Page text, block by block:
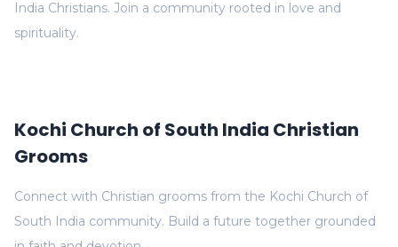
India Christians. Join a community rooted in love and
spirituality.
Kochi Church of South India Christian
Grooms
Connect with Christian grooms from the Kochi Church of
South India community. Build a future together grounded